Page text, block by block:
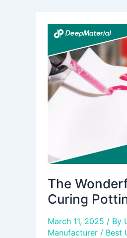
The
Curing
March 11, 2025 / By
Manufacturer / Best
The
World
of
UV
Curing
Potting